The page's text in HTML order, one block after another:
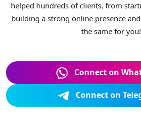
helped hundreds of clients, from
building a strong online presence
the same for you!
Connect on
Connect on